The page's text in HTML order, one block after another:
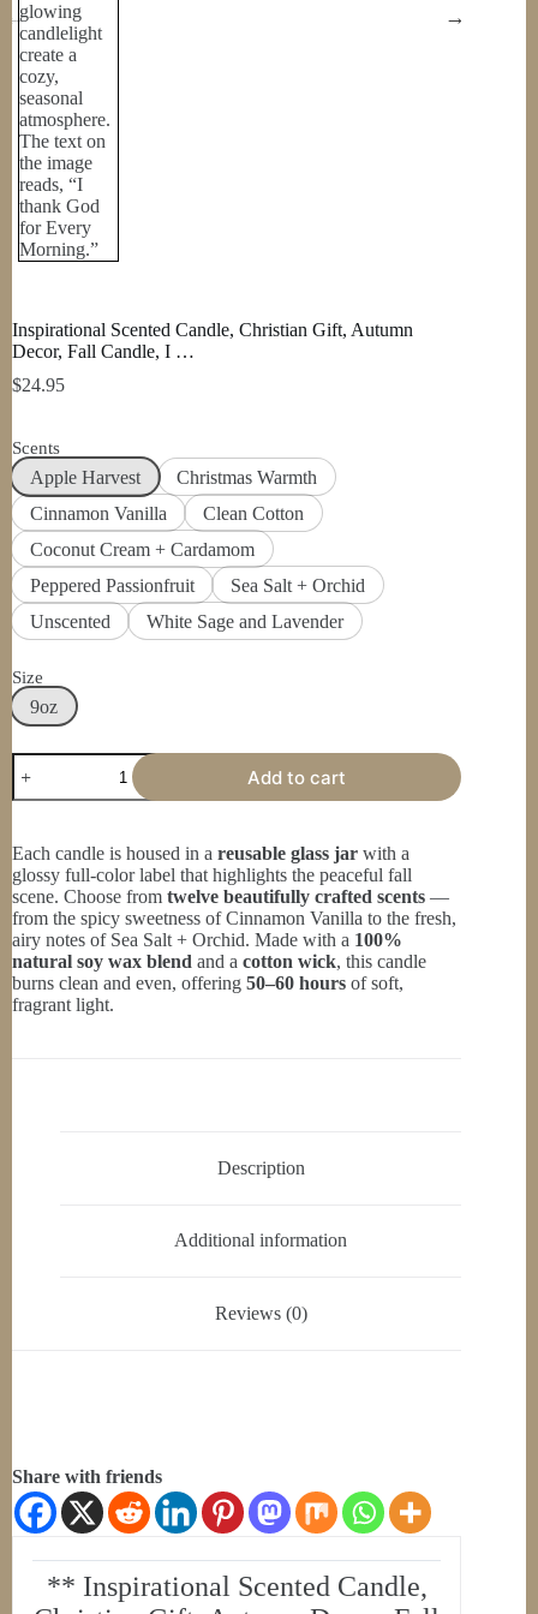
Inspirational Scented Candle, Christian Gift, Autumn
Decor, Fall Candle, I …
$24.95
Scents
Apple Harvest
Christmas Warmth
Cinnamon Vanilla
Clean Cotton
Coconut Cream + Cardamom
Peppered Passionfruit
Sea Salt + Orchid
Unscented
White Sage and Lavender
Size
9oz
Inspirational
Scented
Candle,
Gift,
Autumn
Decor,
Fall
Candle,
I
Thank
God
for
Add to cart
Each candle is housed in a reusable glass jar with a
glossy full-color label that highlights the peaceful fall
scene. Choose from twelve beautifully crafted scents —
from the spicy sweetness of Cinnamon Vanilla to the fresh,
airy notes of Sea Salt + Orchid. Made with a 100%
natural soy wax blend and a cotton wick, this candle
burns clean and even, offering 50–60 hours of soft,
fragrant light.
Description
Additional information
Reviews (0)
Share with friends
** Inspirational Scented Candle,